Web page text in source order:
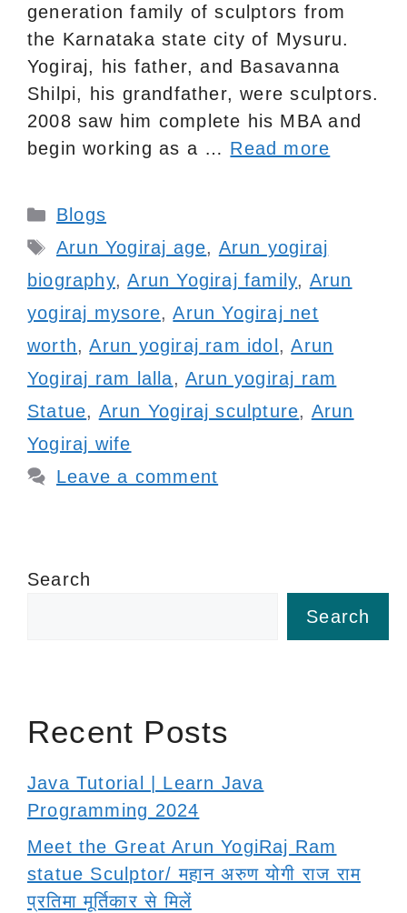
generation family of sculptors from
the Karnataka state city of Mysuru.
Yogiraj, his father, and Basavanna
Shilpi, his grandfather, were sculptors.
2008 saw him complete his MBA and
begin working as a … Read more
Categories
Blogs
Tags
Arun Yogiraj age, Arun yogiraj
biography,Arun Yogiraj family, Arun
yogiraj mysore,Arun Yogiraj net
worth,Arun yogiraj ram idol ,Arun
Yogiraj ram lalla, Arun yogiraj ram
Statue, Arun Yogiraj sculpture, Arun
Yogiraj wife
Leave a comment
Search
Search
Recent Posts
Java Tutorial | Learn Java
Programming 2024
Meet the Great Arun YogiRaj Ram
statue Sculptor/ महान अरुण योगी राज राम
प्रतिमा मूर्तिकार से मिलें